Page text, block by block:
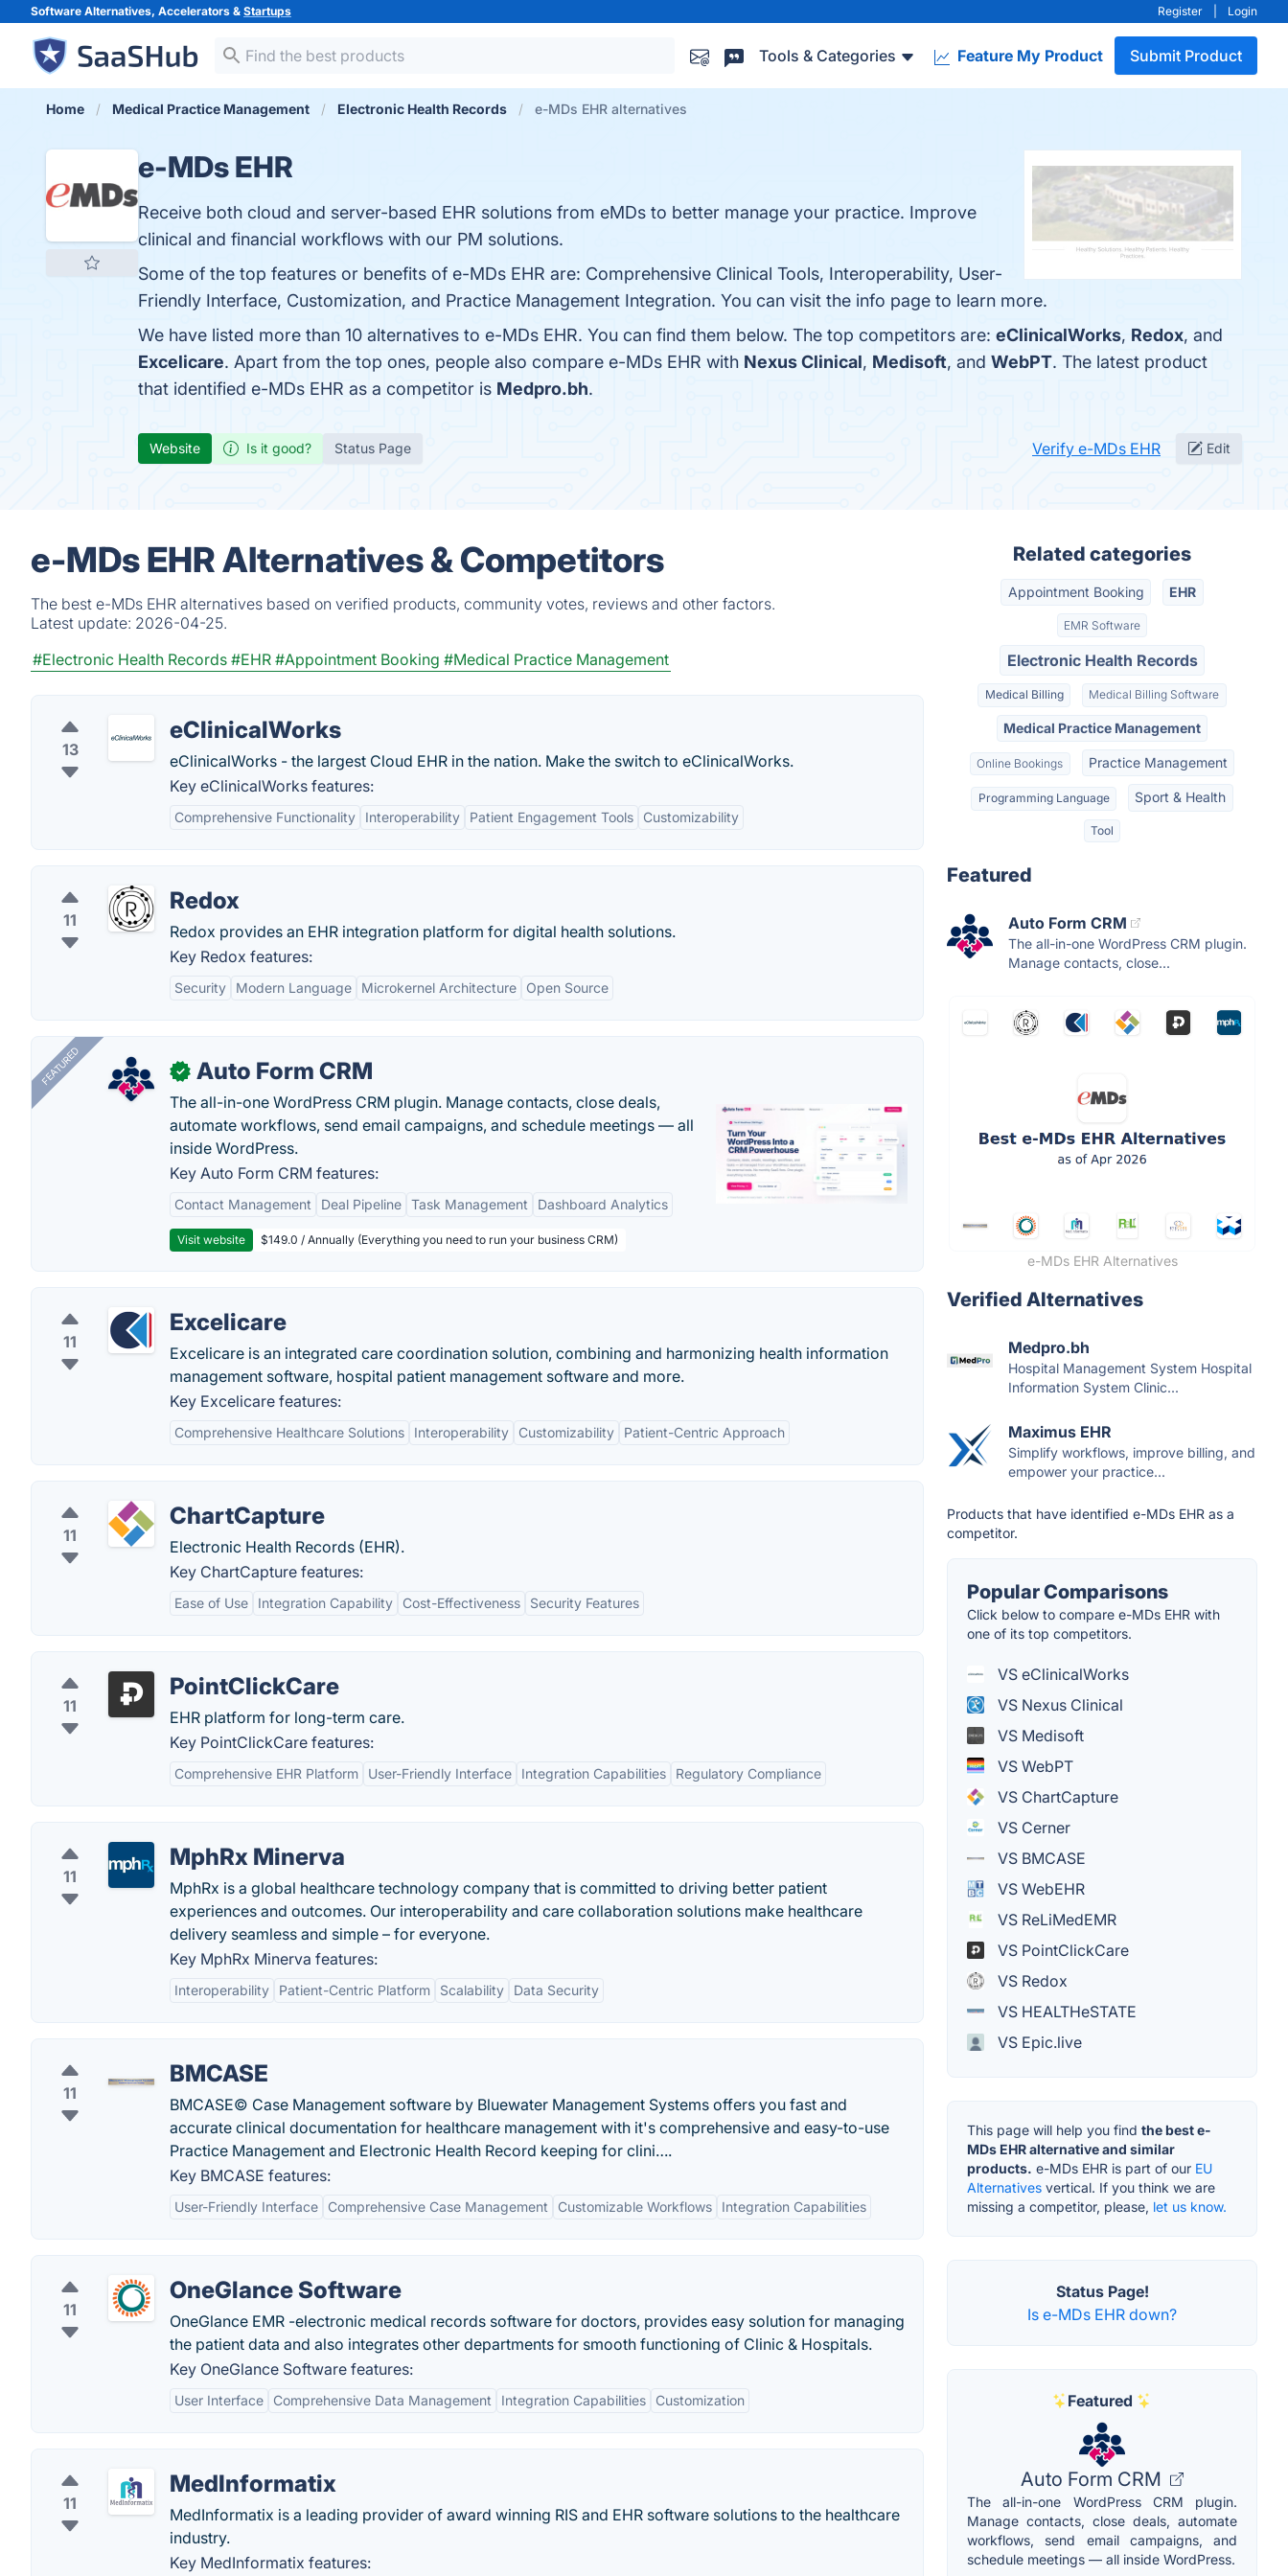
Software Alternatives, Accelerators & Startups Register Login
Tools & Categories Feature My Product Submit Product
Home Medical Practice Management Electronic Health Records e-MDs EHR alternatives
e-MDs EHR
Receive both cloud and server-based EHR solutions from eMDs to better manage your practice. Improve
clinical and financial workflows with our PM solutions.
Some of the top features or benefits of e-MDs EHR are: Comprehensive Clinical Tools, Interoperability, User-
Friendly Interface, Customization, and Practice Management Integration. You can visit the info page to learn more.
We have listed more than 10 alternatives to e-MDs EHR. You can find them below. The top competitors are: eClinicalWorks, Redox, and
Excelicare. Apart from the top ones, people also compare e-MDs EHR with Nexus Clinical, Medisoft, and WebPT. The latest product
that identified e-MDs EHR as a competitor is Medpro.bh.
Website Is it good? Status Page Verify e-MDs EHR Edit
e-MDs EHR Alternatives & Competitors
The best e-MDs EHR alternatives based on verified products, community votes, reviews and other factors.
Latest update: 2026-04-25.
#Electronic Health Records #EHR #Appointment Booking #Medical Practice Management
13
eClinicalWorks
eClinicalWorks - the largest Cloud EHR in the nation. Make the switch to eClinicalWorks.
Key eClinicalWorks features:
Comprehensive Functionality Interoperability Patient Engagement Tools Customizability
11
Redox
Redox provides an EHR integration platform for digital health solutions.
Key Redox features:
Security Modern Language Microkernel Architecture Open Source
FEATURED ✓ Auto Form CRM
The all-in-one WordPress CRM plugin. Manage contacts, close deals,
automate workflows, send email campaigns, and schedule meetings — all
inside WordPress.
Key Auto Form CRM features:
Contact Management Deal Pipeline Task Management Dashboard Analytics
Visit website $149.0 / Annually (Everything you need to run your business CRM)
11
Excelicare
Excelicare is an integrated care coordination solution, combining and harmonizing health information
management software, hospital patient management software and more.
Key Excelicare features:
Comprehensive Healthcare Solutions Interoperability Customizability Patient-Centric Approach
11
ChartCapture
Electronic Health Records (EHR).
Key ChartCapture features:
Ease of Use Integration Capability Cost-Effectiveness Security Features
11
PointClickCare
EHR platform for long-term care.
Key PointClickCare features:
Comprehensive EHR Platform User-Friendly Interface Integration Capabilities Regulatory Compliance
11
MphRx Minerva
MphRx is a global healthcare technology company that is committed to driving better patient
experiences and outcomes. Our interoperability and care collaboration solutions make healthcare
delivery seamless and simple – for everyone.
Key MphRx Minerva features:
Interoperability Patient-Centric Platform Scalability Data Security
11
BMCASE
BMCASE© Case Management software by Bluewater Management Systems offers you fast and
accurate clinical documentation for healthcare management with it's comprehensive and easy-to-use
Practice Management and Electronic Health Record keeping for clini….
Key BMCASE features:
User-Friendly Interface Comprehensive Case Management Customizable Workflows Integration Capabilities
11
OneGlance Software
OneGlance EMR -electronic medical records software for doctors, provides easy solution for managing
the patient data and also integrates other departments for smooth functioning of Clinic & Hospitals.
Key OneGlance Software features:
User Interface Comprehensive Data Management Integration Capabilities Customization
11
MedInformatix
MedInformatix is a leading provider of award winning RIS and EHR software solutions to the healthcare
industry.
Key MedInformatix features:
Related categories
Appointment Booking EHR
EMR Software
Electronic Health Records
Medical Billing Medical Billing Software
Medical Practice Management
Online Bookings Practice Management
Programming Language Sport & Health
Tool
Featured
Auto Form CRM
The all-in-one WordPress CRM plugin.
Manage contacts, close...
e-MDs EHR Alternatives
Verified Alternatives
Medpro.bh
Hospital Management System Hospital
Information System Clinic...
Maximus EHR
Simplify workflows, improve billing, and
empower your practice...
Products that have identified e-MDs EHR as a
competitor.
Popular Comparisons
Click below to compare e-MDs EHR with
one of its top competitors.
VS eClinicalWorks
VS Nexus Clinical
VS Medisoft
VS WebPT
VS ChartCapture
VS Cerner
VS BMCASE
VS WebEHR
VS ReLiMedEMR
VS PointClickCare
VS Redox
VS HEALTHeSTATE
VS Epic.live
This page will help you find the best e-
MDs EHR alternative and similar
products. e-MDs EHR is part of our EU
Alternatives vertical. If you think we are
missing a competitor, please, let us know.
Status Page!
Is e-MDs EHR down?
Featured
Auto Form CRM
The all-in-one WordPress CRM plugin.
Manage contacts, close deals, automate
workflows, send email campaigns, and
schedule meetings — all inside WordPress.